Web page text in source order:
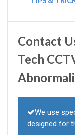
Contact
Tech
We use
designed for